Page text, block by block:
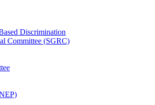
Discrimination
Committee (SGRC)